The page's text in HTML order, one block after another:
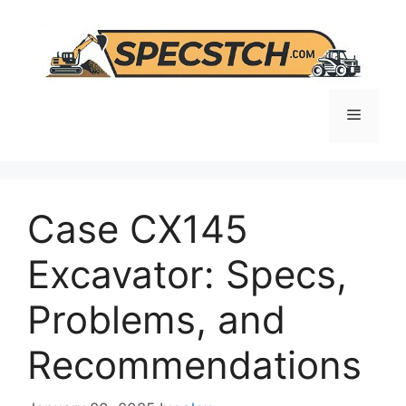
content
Menu
Case CX145
Excavator: Specs,
Problems, and
Recommendations